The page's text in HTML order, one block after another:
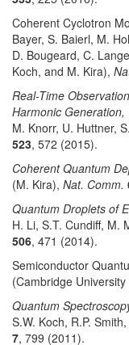
Coherent Cyclotron
Bayer, S. Baierl, M.
D. Bougeard, C.
Koch, and M. Kira),
Real-Time
Harmonic Generation,
M. Knorr, U. Huttner,
523, 572 (2015).
Coherent Quantum
(M. Kira), Nat. Comm.
Quantum Droplets of
H. Li, S.T. Cundiff, M.
506, 471 (2014).
Semiconductor
(Cambridge
Quantum
S.W. Koch, R.P.
7, 799 (2011).